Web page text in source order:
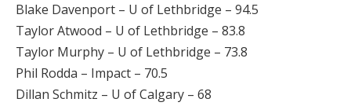
Blake Davenport – U of Lethbridge – 94.5
Taylor Atwood – U of Lethbridge – 83.8
Taylor Murphy – U of Lethbridge – 73.8
Phil Rodda – Impact – 70.5
Dillan Schmitz – U of Calgary – 68